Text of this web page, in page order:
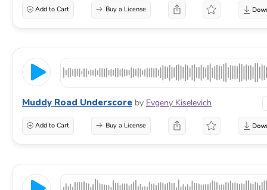
Add to Cart Buy a License
Muddy Road Underscore by Evgeny Kiselevich
Add to Cart Buy a License